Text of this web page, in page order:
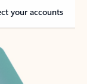
your accounts